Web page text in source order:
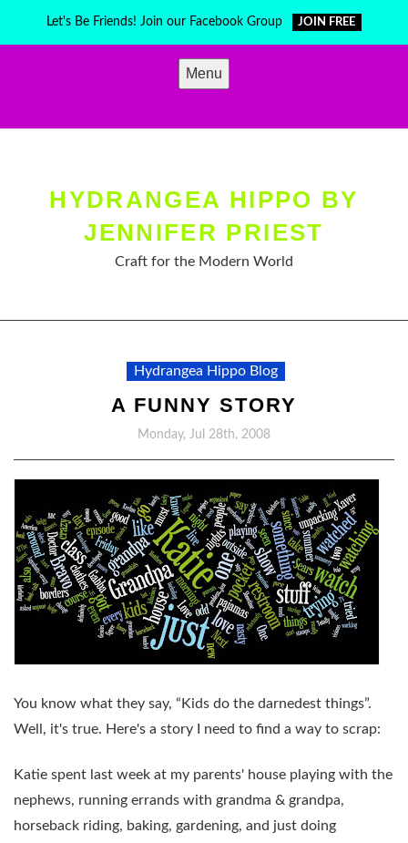
Let's Be Friends! Join our Facebook Group JOIN FREE
Menu
HYDRANGEA HIPPO BY
JENNIFER PRIEST
Craft for the Modern World
Hydrangea Hippo Blog
A FUNNY STORY
Monday, Jul 28th, 2008
You know what they say, “Kids do the darnedest things”.
Well, it's true. Here's a story I need to find a way to scrap:
Katie spent last week at my parents' house playing with the
nephews, running errands with grandma & grandpa,
horseback riding, baking, gardening, and just doing